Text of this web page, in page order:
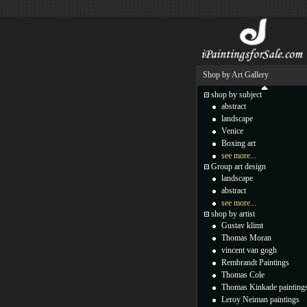
Shop by Art Gallery
shop by subject
abstract
landscape
Venice
Boxing art
see more...
Group art design
landscape
abstract
see more...
shop by artist
Gustav klimt
Thomas Moran
vincent van gogh
Rembrandt Paintings
Thomas Cole
Thomas Kinkade
Leroy Neiman paintings